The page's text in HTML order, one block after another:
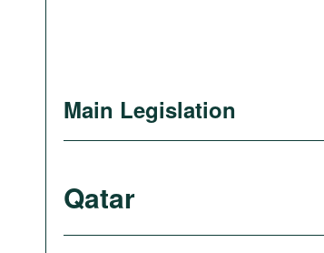
Main Legislation
Qatar